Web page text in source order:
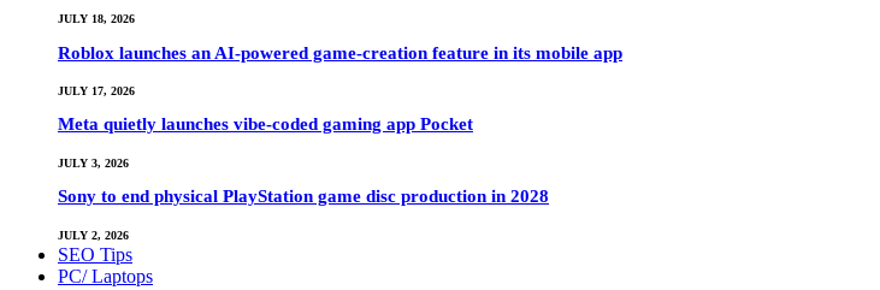
JULY 18, 2026
Roblox launches an AI-powered game-creation feature in its mobile app
JULY 17, 2026
Meta quietly launches vibe-coded gaming app Pocket
JULY 3, 2026
Sony to end physical PlayStation game disc production in 2028
JULY 2, 2026
SEO Tips
PC/ Laptops